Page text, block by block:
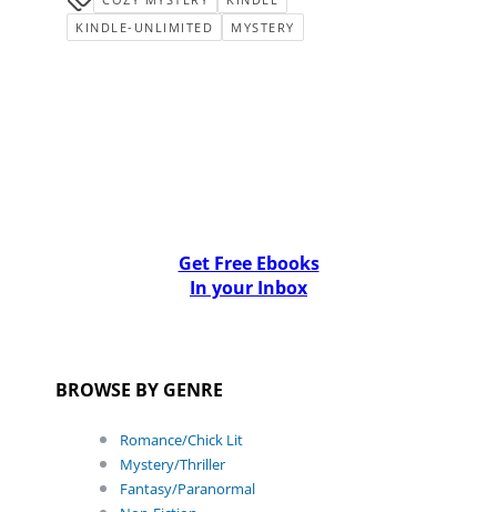
KINDLE-UNLIMITED
MYSTERY
Get Free Ebooks
In your Inbox
BROWSE BY GENRE
Romance/Chick Lit
Mystery/Thriller
Fantasy/Paranormal